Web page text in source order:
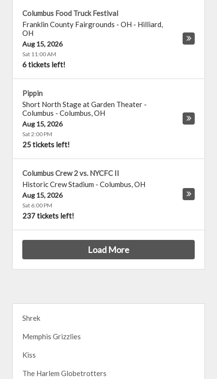
Columbus Food Truck Festival
Franklin County Fairgrounds - OH - Hilliard,
OH
Aug 15, 2026
Sat 11:00 AM
6 tickets left!
Pippin
Short North Stage at Garden Theater -
Columbus - Columbus,OH
Aug 15, 2026
Sat 2:00 PM
25 tickets left!
Columbus Crew 2 vs. NYCFC II
Historic Crew Stadium - Columbus,OH
Aug 15, 2026
Sat 6:00 PM
237 tickets left!
Load More
Shrek
Memphis Grizzlies
Kiss
The Harlem Globetrotters